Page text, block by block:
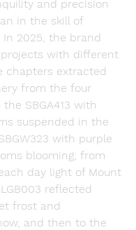
and precision
in the skill of
2025, the brand
with different
chapters extracted
from the four
SBGA413 with
suspended in the
with purple
blooming; from
day light of Mount
reflected
frost and
and then to the